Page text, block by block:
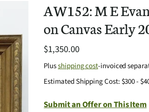
AW152: M E
on Canvas Early
$1,350.00
Plusshipping cost-invoiced
Estimated Shipping Cost: $300 -
Submit an Offer on This Item